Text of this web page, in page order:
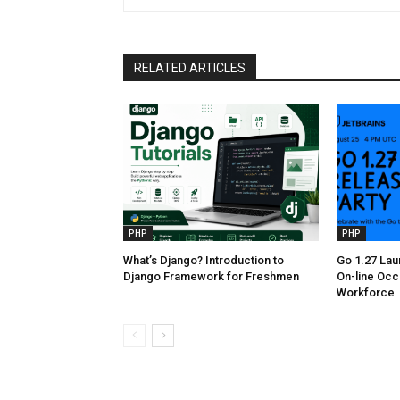
RELATED ARTICLES
PHP
What’s Django? Introduction to
Django Framework for Freshmen
PHP
Go 1.27
On-line
Workforce